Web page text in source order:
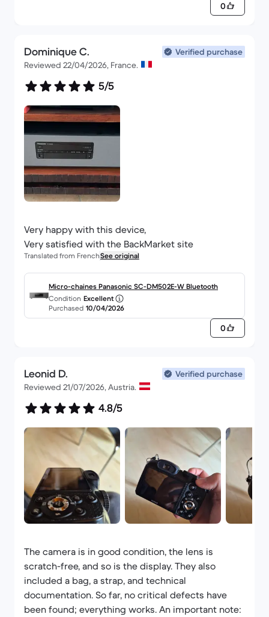
0
Dominique C.
Verified purchase
Reviewed 22/04/2026, France.
5/5
Very happy with this device,
Very satisfied with the BackMarket site
Translated from FrenchSee original
Micro-chaines Panasonic SC-DM502E-W Bluetooth
Condition Excellent
Purchased 10/04/2026
0
Leonid D.
Verified purchase
Reviewed 21/07/2026, Austria.
4.8/5
The camera is in good condition, the lens is
scratch-free, and so is the display. They also
included a bag, a strap, and technical
documentation. So far, no critical defects have
been found; everything works. An important note: